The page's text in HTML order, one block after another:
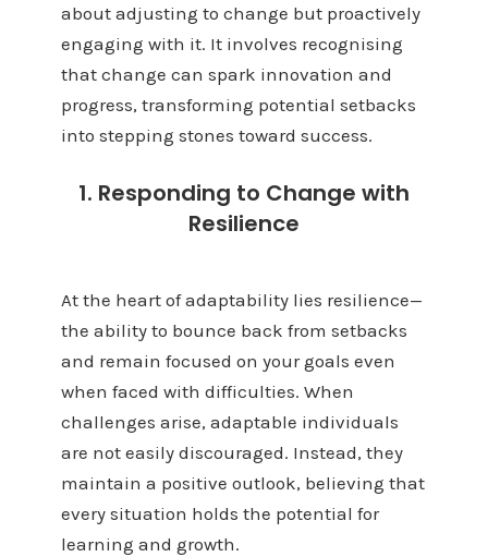
about adjusting to change but proactively
engaging with it. It involves recognising
that change can spark innovation and
progress, transforming potential setbacks
into stepping stones toward success.
1. Responding to Change with
Resilience
At the heart of adaptability lies resilience—
the ability to bounce back from setbacks
and remain focused on your goals even
when faced with difficulties. When
challenges arise, adaptable individuals
are not easily discouraged. Instead, they
maintain a positive outlook, believing that
every situation holds the potential for
learning and growth.